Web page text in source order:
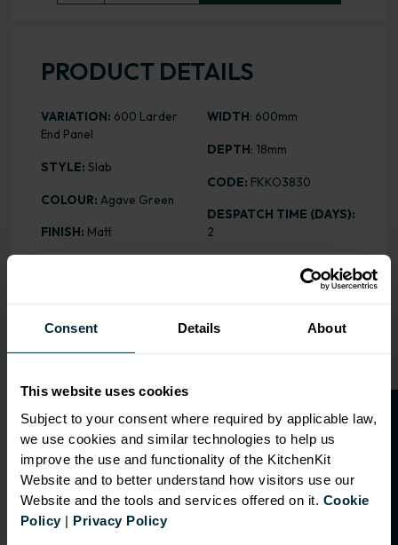
Consent Details About
This website uses cookies
Subject to your consent where required by applicable law,
we use cookies and similar technologies to help us
improve the use and functionality of the KitchenKit
Website and to better understand how visitors use our
Website and the tools and services offered on it. Cookie
Policy| Privacy Policy
PRODUCT DETAILS
VARIATION: 600 Larder
End Panel
STYLE: Slab
COLOUR: Agave Green
FINISH: Matt
WIDTH: 600mm
DEPTH: 18mm
CODE: FKKO3830
DESPATCH TIME (DAYS):
2
Select an Alternative Product:
SIMILAR PRODUCTS
Select an Alternative Colour:
OTHER COLOURS O
p
e
n
a
t
r
a
d
e
a
c
c
o
u
n
t
f o
r
2
0
%
o
f
f